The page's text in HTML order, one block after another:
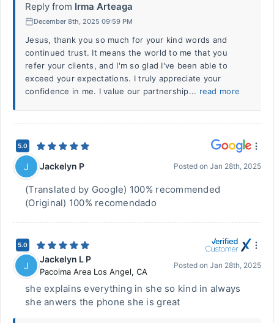
Reply from Irma Arteaga
December 8th, 2025 09:59 PM
Jesus, thank you so much for your kind words and
continued trust. It means the world to me that you
refer your clients, and I'm so glad I've been able to
exceed your expectations. I truly appreciate your
confidence in me. I value our partnership... read more
5.0
J Jackelyn P Posted on Jan 28th, 2025
(Translated by Google) 100% recommended
(Original) 100% recomendado
5.0
J
Jackelyn L P
Pacoima Area Los Angel, CA
Posted on Jan 28th, 2025
she explains everything in she so kind in always
she anwers the phone she is great